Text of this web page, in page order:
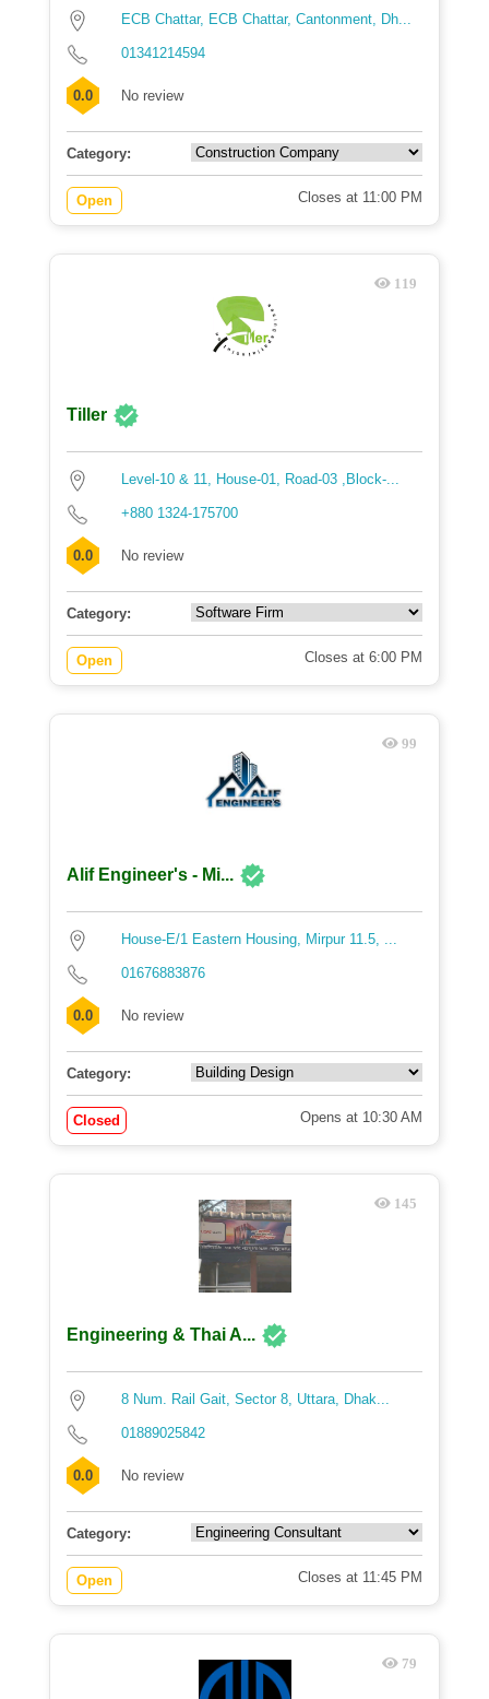
ECB Chattar, ECB Chattar, Cantonment, Dh...
01341214594
0.0 No review
Category:
Open Closes at 11:00 PM
119
Tiller
Level-10 & 11, House-01, Road-03 ,Block-...
+880 1324-175700
0.0 No review
Category:
Open Closes at 6:00 PM
99
Alif Engineer's - Mi...
House-E/1 Eastern Housing, Mirpur 11.5, ...
01676883876
0.0 No review
Category:
Closed Opens at 10:30 AM
145
Engineering & Thai A...
8 Num. Rail Gait, Sector 8, Uttara, Dhak...
01889025842
0.0 No review
Category:
Open Closes at 11:45 PM
79